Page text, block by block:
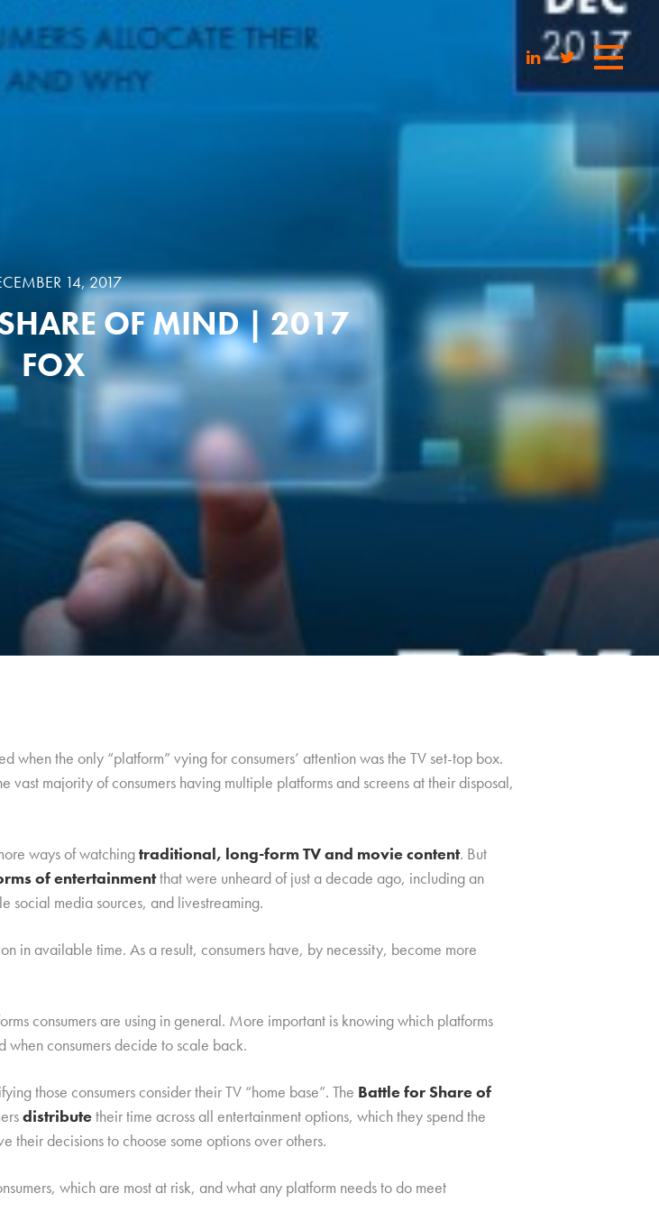
14, 2017
SHARE OF MIND | 2017
FOX
when the only “platform” vying for consumers’ attention was the TV set-top box.
majority of consumers having multiple platforms and screens at their disposal,
ways of watchingtraditional, long-form TV and movie content. But
of entertainmentthat were unheard of just a decade ago, including an
social media sources, and livestreaming.
in available time. As a result, consumers have, by necessity, become more
consumers are using in general. More important is knowing which platforms
consumers decide to scale back.
those consumers consider their TV “home base”. The Battle for Share of
distributetheir time across all entertainment options, which they spend the
their decisions to choose some options over others.
which are most at risk, and what any platform needs to do meet